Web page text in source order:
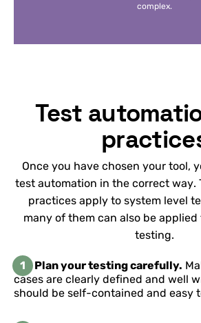
complex.
Test
Once you have chosen your tool,
test automation in the correct way.
practices apply to system level
many of them can also be
testing.
1 Plan your testing carefully.
cases are clearly defined and well
should be self-contained and easy